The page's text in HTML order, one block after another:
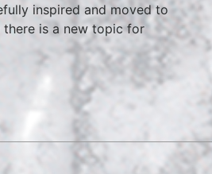
inspired and moved to
there is a new topic for